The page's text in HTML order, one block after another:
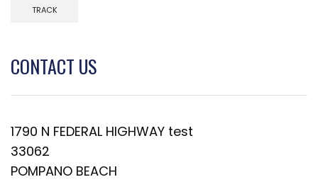
TRACK
CONTACT US
1790 N FEDERAL HIGHWAY test
33062
POMPANO BEACH